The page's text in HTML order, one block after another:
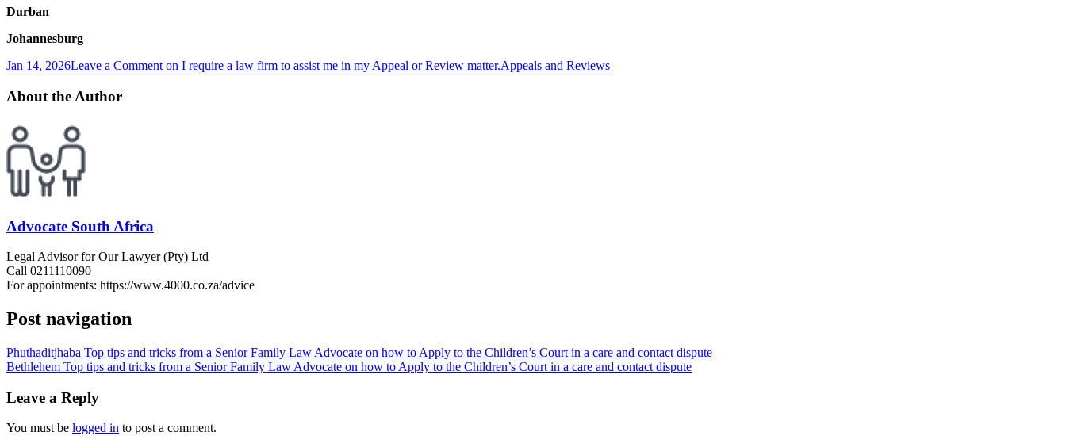
Durban
Johannesburg
Jan 14, 2026Leave a Comment on I require a law firm to assist me in my Appeal or Review matter.Appeals and Reviews
About the Author
Advocate South Africa
Legal Advisor for Our Lawyer (Pty) Ltd
Call 0211110090
For appointments: https://www.4000.co.za/advice
Post navigation
Phuthaditjhaba Top tips and tricks from a Senior Family Law Advocate on how to Apply to the Children’s Court in a care and contact dispute
Bethlehem Top tips and tricks from a Senior Family Law Advocate on how to Apply to the Children’s Court in a care and contact dispute
Leave a Reply
You must be logged in to post a comment.